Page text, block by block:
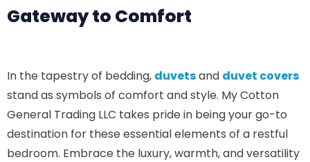
Gateway to Comfort
In the tapestry of bedding, duvetsand duvet covers
stand as symbols of comfort and style. My Cotton
General Trading LLC takes pride in being your go-to
destination for these essential elements of a restful
bedroom. Embrace the luxury, warmth, and versatility